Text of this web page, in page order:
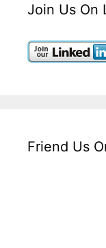
Join Us On
Friend Us